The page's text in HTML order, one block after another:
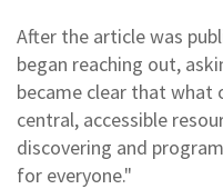
After the article was
began reaching out,
became clear that what
central, accessible
discovering and
for everyone."